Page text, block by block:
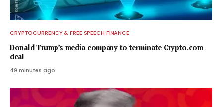
CRYPTOCURRENCY & FREE SPEECH FINANCE
Donald Trump’s media company to terminate Crypto.com
deal
49 minutes ago